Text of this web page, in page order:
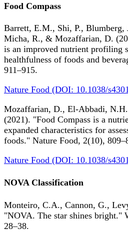
Food Compass
Barrett, E.M., Shi, P., Blumberg,
Micha, R., & Mozaffarian, D.
is an improved nutrient profiling
healthfulness of foods and
911–915.
Nature Food (DOI: 10.1038/
Mozaffarian, D., El-Abbadi,
(2021). "Food Compass is a
expanded characteristics for
foods." Nature Food, 2(10),
Nature Food (DOI: 10.1038/
NOVA Classification
Monteiro, C.A., Cannon, G.,
"NOVA. The star shines bright."
28–38.